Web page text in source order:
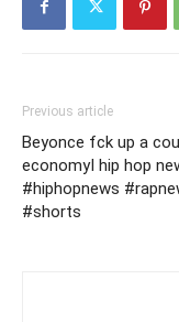
Previous article
Beyonce fck up a
economyI hip hop
#hiphopnews
#shorts